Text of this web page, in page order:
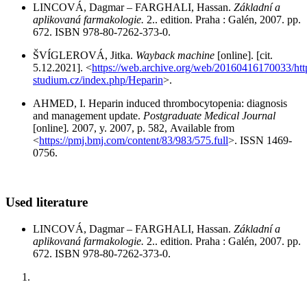
LINCOVÁ, Dagmar – FARGHALI, Hassan. Základní a
aplikovaná farmakologie. 2.. edition. Praha : Galén, 2007. pp.
672. ISBN 978-80-7262-373-0.
ŠVÍGLEROVÁ, Jitka. Wayback machine [online]. [cit.
5.12.2021]. <https://web.archive.org/web/20160416170033/
studium.cz/index.php/Heparin>.
AHMED, I. Heparin induced thrombocytopenia: diagnosis
and management update. Postgraduate Medical Journal
[online]. 2007, y. 2007, p. 582, Available from
<https://pmj.bmj.com/content/83/983/575.full>. ISSN 1469-
0756.
Used literature
LINCOVÁ, Dagmar – FARGHALI, Hassan. Základní a
aplikovaná farmakologie. 2.. edition. Praha : Galén, 2007. pp.
672. ISBN 978-80-7262-373-0.